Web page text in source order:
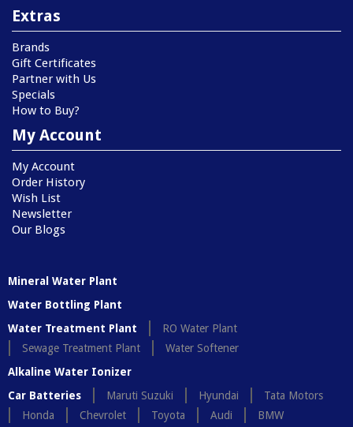
Extras
Brands
Gift Certificates
Partner with Us
Specials
How to Buy?
My Account
My Account
Order History
Wish List
Newsletter
Our Blogs
Mineral Water Plant
Water Bottling Plant
Water Treatment Plant
RO Water Plant
Sewage Treatment Plant
Water Softener
Alkaline Water Ionizer
Car Batteries
Maruti Suzuki Hyundai
Tata Motors
Honda
Chevrolet Toyota Audi
BMW